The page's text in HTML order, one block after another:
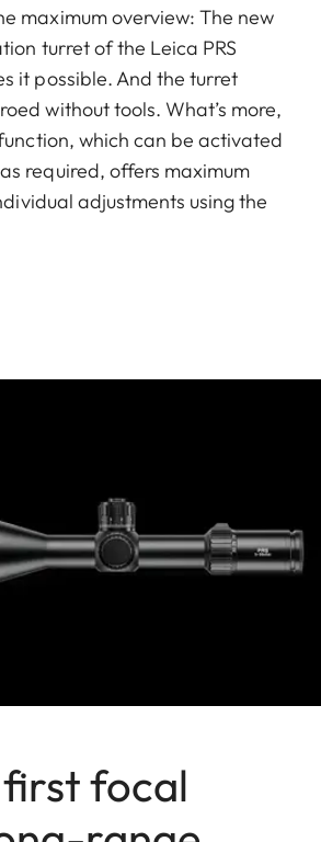
maximum overview: The new
turret of the Leica PRS
it possible. And the turret
without tools. What’s more,
which can be activated
required, offers maximum
adjustments using the
first focal